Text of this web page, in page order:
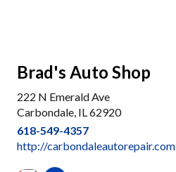
Brad's Auto Shop
222 N Emerald Ave
Carbondale, IL 62920
618-549-4357
http://carbondaleautorepair.com